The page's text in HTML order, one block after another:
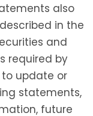
also
in the
and
required by
update or
statements,
future